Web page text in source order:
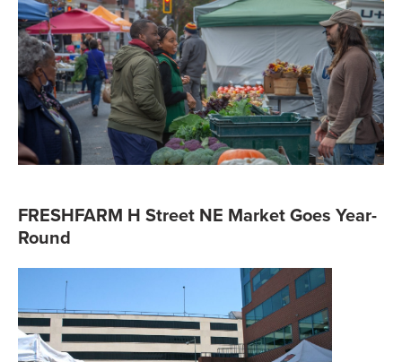
FRESHFARM H Street NE Market Goes Year-
Round